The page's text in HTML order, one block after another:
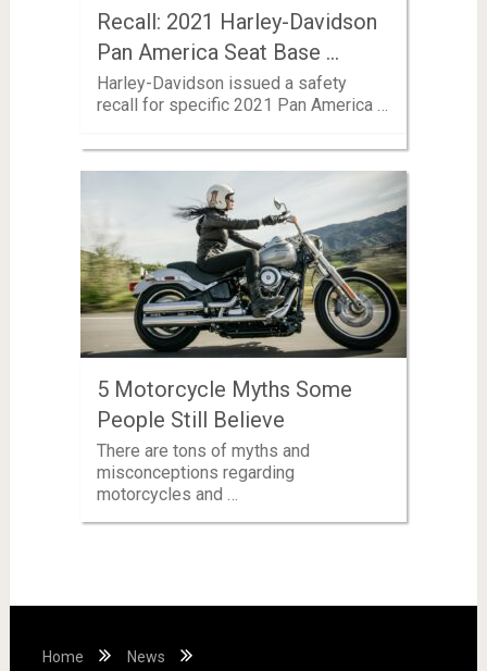
Recall: 2021 Harley-Davidson
Pan America Seat Base …
Harley-Davidson issued a safety
recall for specific 2021 Pan America …
5 Motorcycle Myths Some
People Still Believe
There are tons of myths and
misconceptions regarding
motorcycles and …
Home News